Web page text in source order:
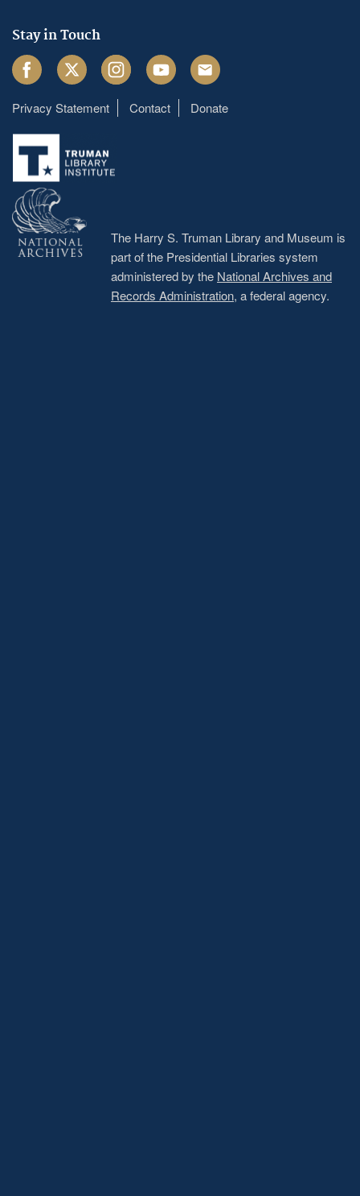
Stay in Touch
FacebookTwitter InstagramYoutube Email
Footer
menu
Privacy Statement Contact Donate
The Harry S. Truman Library and Museum is
part of the Presidential Libraries system
administered by the National Archives and
Records Administration, a federal agency.